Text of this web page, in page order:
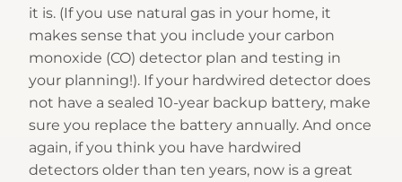
it is. (If you use natural gas in your home, it
makes sense that you include your carbon
monoxide (CO) detector plan and testing in
your planning!). If your hardwired detector does
not have a sealed 10-year backup battery, make
sure you replace the battery annually. And once
again, if you think you have hardwired
detectors older than ten years, now is a great